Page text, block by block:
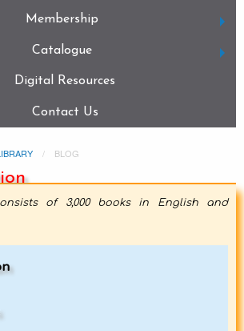
Membership
Catalogue
Digital Resources
Contact Us
BLOG
of 3,000 books in English and